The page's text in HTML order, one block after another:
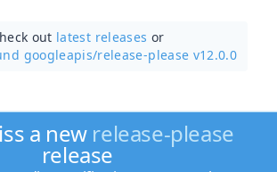
out latest releases or
googleapis/release-please v12.0.0
a new release-please
release